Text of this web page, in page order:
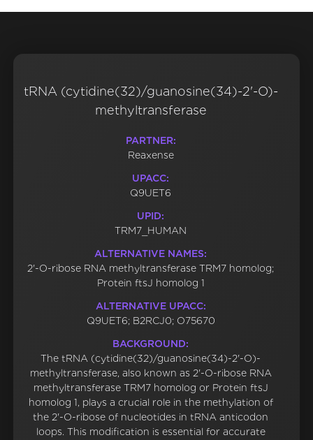
tRNA (cytidine(32)/guanosine(34)-2'-O)-
methyltransferase
PARTNER:
Reaxense
UPACC:
Q9UET6
UPID:
TRM7_HUMAN
ALTERNATIVE NAMES:
2'-O-ribose RNA methyltransferase TRM7 homolog;
Protein ftsJ homolog 1
ALTERNATIVE UPACC:
Q9UET6; B2RCJ0; O75670
BACKGROUND:
The tRNA (cytidine(32)/guanosine(34)-2'-O)-
methyltransferase, also known as 2'-O-ribose RNA
methyltransferase TRM7 homolog or Protein ftsJ
homolog 1, plays a crucial role in the methylation of
the 2'-O-ribose of nucleotides in tRNA anticodon
loops. This modification is essential for accurate